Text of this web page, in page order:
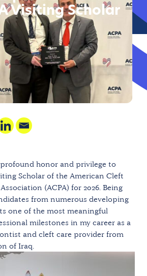
Visiting Scholar
honor and privilege to
Scholar of the American Cleft
(ACPA) for 2026. Being
from numerous developing
one of the most meaningful
milestones in my career as a
and cleft care provider from
of Iraq.